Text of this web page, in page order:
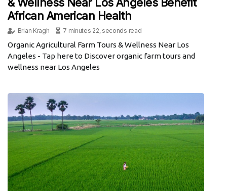
African American Health
Brian Kragh 7 minutes 22, seconds read
Organic Agricultural Farm Tours & Wellness Near Los
Angeles - Tap here to Discover organic farm tours and
wellness near Los Angeles